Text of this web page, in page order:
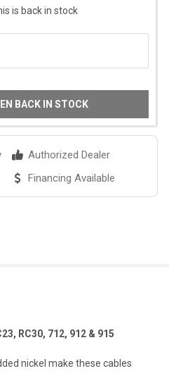
is back in stock
BACK IN STOCK
Authorized Dealer
Financing Available
RC30, 712, 912 & 915
nickel make these cables